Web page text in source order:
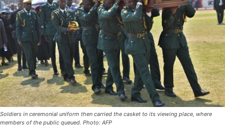
Soldiers in ceremonial uniform then carried the casket to its viewing place, where
members of the public queued. Photo: AFP